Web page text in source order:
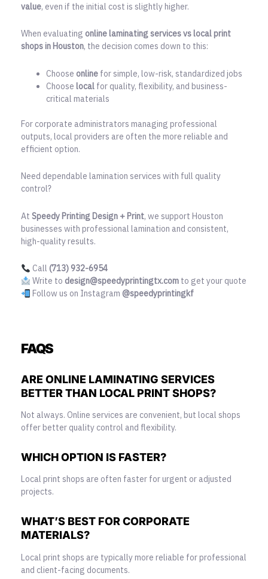
value, even if the initial cost is slightly higher.
When evaluating online laminating services vs local print
shops in Houston, the decision comes down to this:
Choose online for simple, low-risk, standardized jobs
Choose local for quality, flexibility, and business-
critical materials
For corporate administrators managing professional
outputs, local providers are often the more reliable and
efficient option.
Need dependable lamination services with full quality
control?
At Speedy Printing Design + Print, we support Houston
businesses with professional lamination and consistent,
high-quality results.
Call (713) 932-6954
Write to design@speedyprintingtx.comto get your quote
Follow us on Instagram @speedyprintingkf
FAQS
ARE ONLINE LAMINATING SERVICES
BETTER THAN LOCAL PRINT SHOPS?
Not always. Online services are convenient, but local shops
offer better quality control and flexibility.
WHICH OPTION IS FASTER?
Local print shops are often faster for urgent or adjusted
projects.
WHAT’S BEST FOR CORPORATE
MATERIALS?
Local print shops are typically more reliable for professional
and client-facing documents.